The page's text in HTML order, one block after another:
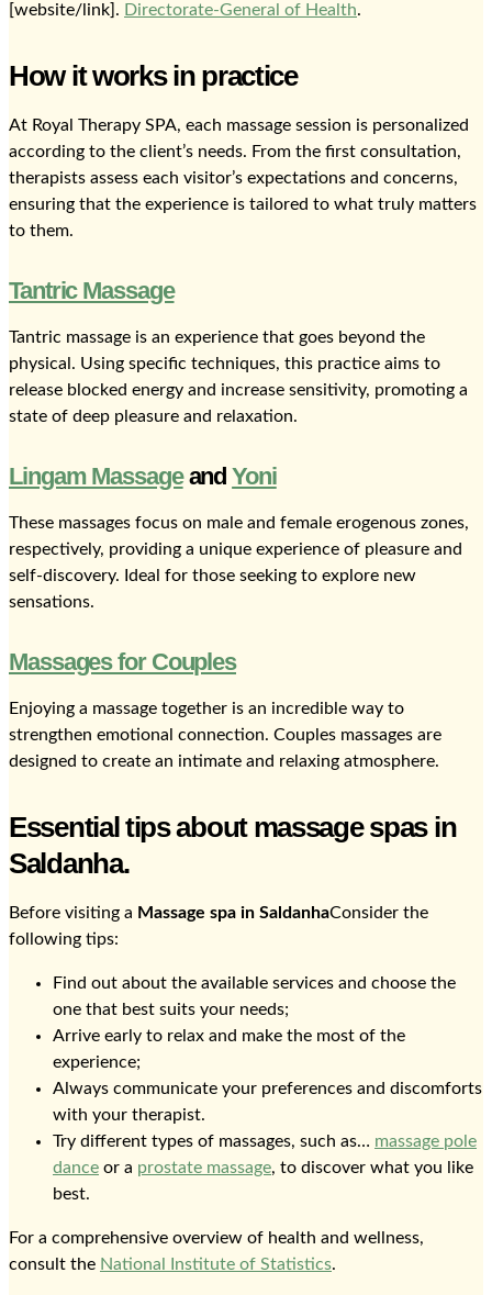
[website/link]. Directorate-General of Health.
How it works in practice
At Royal Therapy SPA, each massage session is personalized
according to the client’s needs. From the first consultation,
therapists assess each visitor’s expectations and concerns,
ensuring that the experience is tailored to what truly matters
to them.
Tantric Massage
Tantric massage is an experience that goes beyond the
physical. Using specific techniques, this practice aims to
release blocked energy and increase sensitivity, promoting a
state of deep pleasure and relaxation.
Lingam MassageandYoni
These massages focus on male and female erogenous zones,
respectively, providing a unique experience of pleasure and
self-discovery. Ideal for those seeking to explore new
sensations.
Massages for Couples
Enjoying a massage together is an incredible way to
strengthen emotional connection. Couples massages are
designed to create an intimate and relaxing atmosphere.
Essential tips about massage spas in
Saldanha.
Before visiting a Massage spa in SaldanhaConsider the
following tips:
Find out about the available services and choose the
one that best suits your needs;
Arrive early to relax and make the most of the
experience;
Always communicate your preferences and discomforts
with your therapist.
Try different types of massages, such as… massage pole
dance or a prostate massage, to discover what you like
best.
For a comprehensive overview of health and wellness,
consult the National Institute of Statistics.